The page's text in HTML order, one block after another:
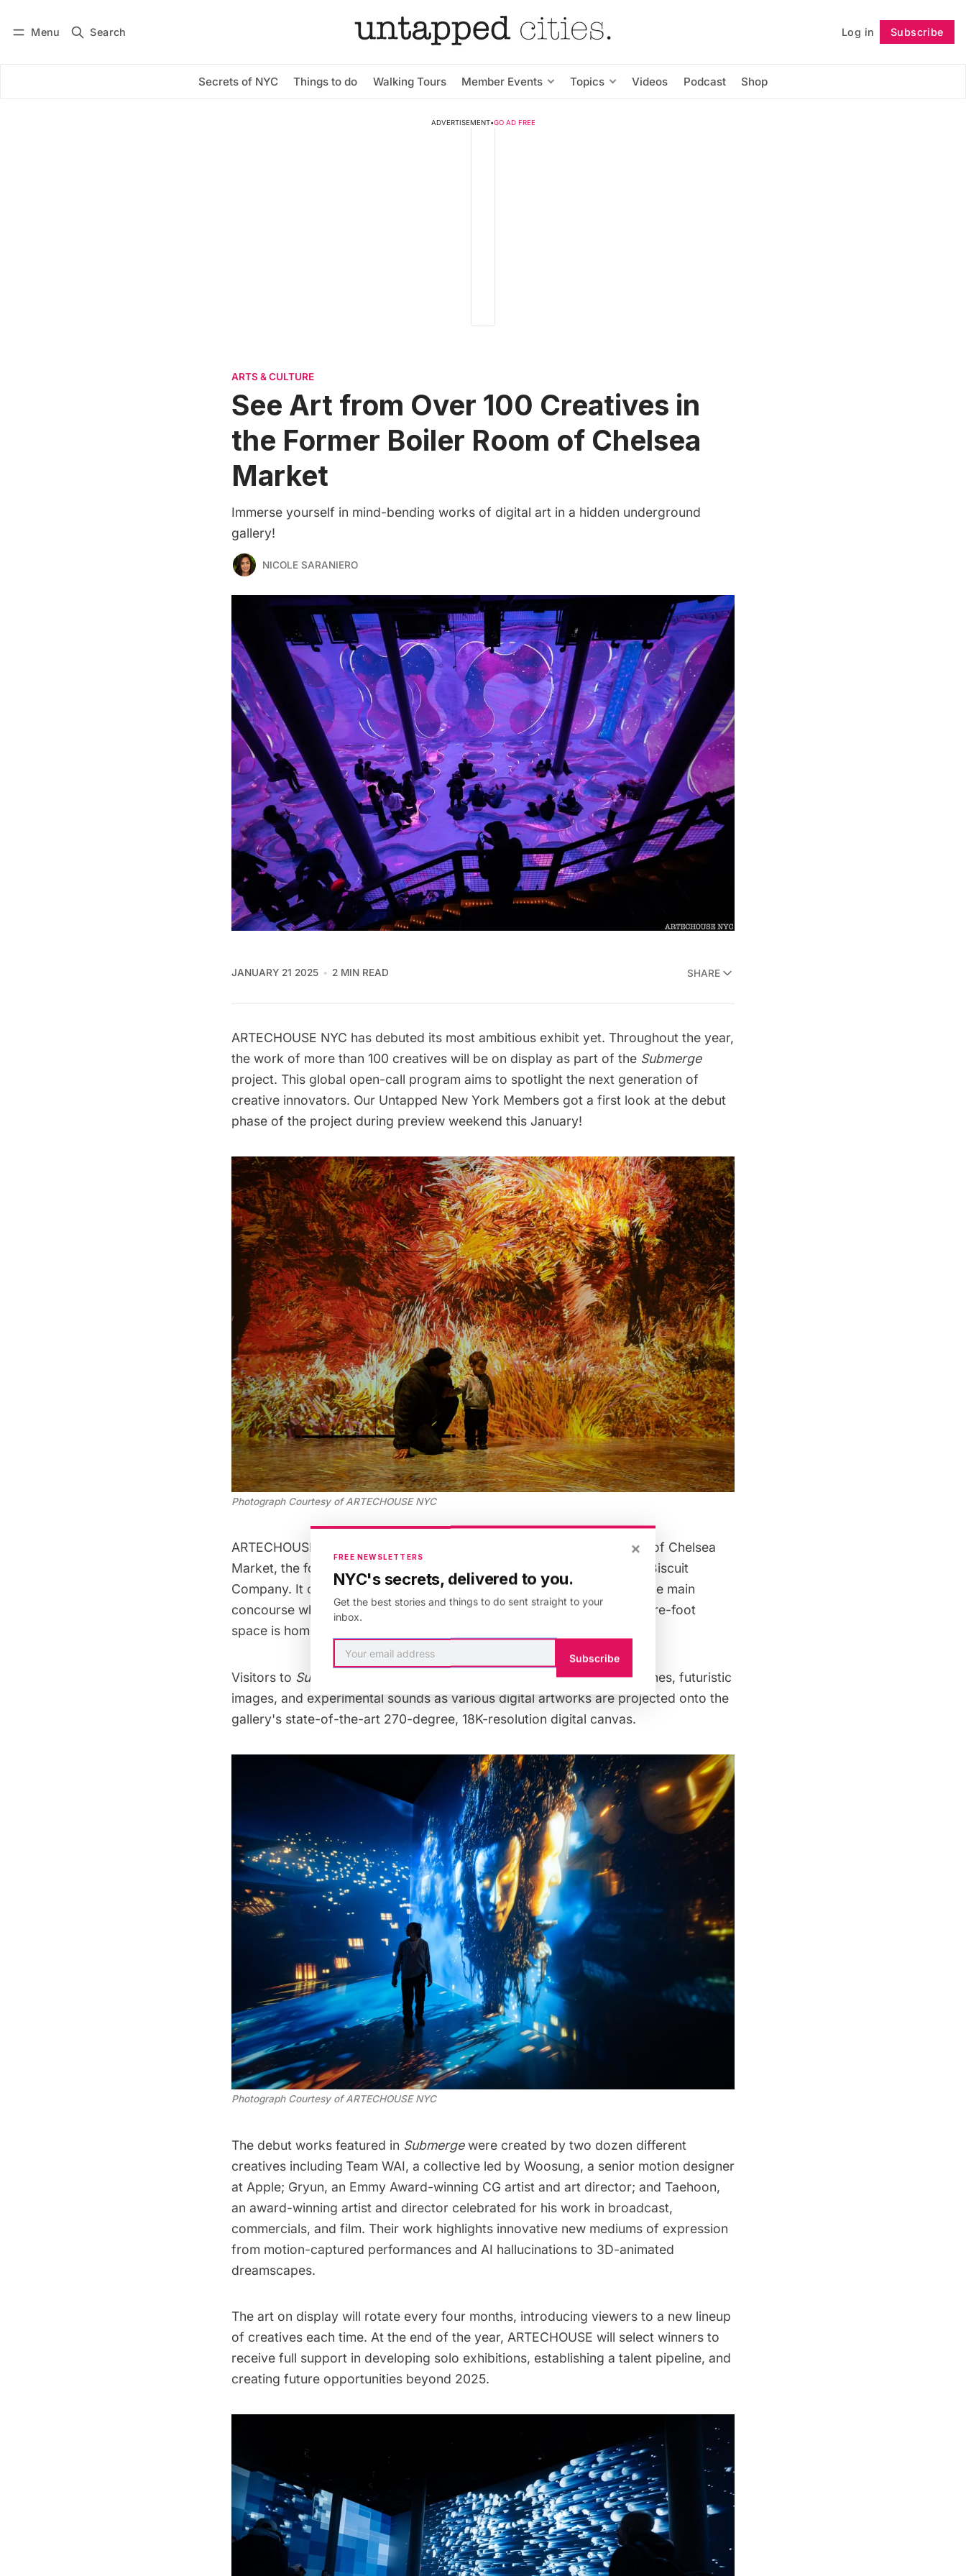
Menu Search Log in Subscribe
Secrets of NYC Things to do Walking Tours Member Events Topics Videos Podcast Shop
Subscribe Follow
ADVERTISEMENT•GO AD FREE
ARTS & CULTURE
See Art from Over 100 Creatives in
the Former Boiler Room of Chelsea
Market
Immerse yourself in mind-bending works of digital art in a hidden underground
gallery!
NICOLE SARANIERO
JANUARY 21 2025 2 MIN READ SHARE
ARTECHOUSE NYC has debuted its most ambitious exhibit yet. Throughout the year,
the work of more than 100 creatives will be on display as part of the Submerge
project. This global open-call program aims to spotlight the next generation of
creative innovators. Our Untapped New York Members got a first look at the debut
phase of the project during preview weekend this January!
Photograph Courtesy of ARTECHOUSE NYC
ARTECHOUSE NYC is a cutting-edge digital art space in the basement of Chelsea
Market, the former
headquarters of the National Biscuit
Company. It occupies a previously unused subterranean room below the main
concourse which once served as a boiler room. Today, the 6,000-square-foot
space is home to state-of-the-art immersive experiences.
Visitors to Submerge
are completely immersed in colorful abstract scenes, futuristic
images, and experimental sounds as various digital artworks are projected onto the
gallery's state-of-the-art 270-degree, 18K-resolution digital canvas.
Photograph Courtesy of ARTECHOUSE NYC
The debut works featured in Submergewere created by two dozen different
creatives including Team WAI, a collective led by Woosung, a senior motion designer
at Apple; Gryun, an Emmy Award-winning CG artist and art director; and Taehoon,
an award-winning artist and director celebrated for his work in broadcast,
commercials, and film. Their work highlights innovative new mediums of expression
from motion-captured performances and AI hallucinations to 3D-animated
dreamscapes.
The art on display will rotate every four months, introducing viewers to a new lineup
of creatives each time. At the end of the year, ARTECHOUSE will select winners to
receive full support in developing solo exhibitions, establishing a talent pipeline, and
creating future opportunities beyond 2025.
×
FREE NEWSLETTERS
NYC's secrets, delivered to you.
Get the best stories and things to do sent straight to your
inbox.
Subscribe